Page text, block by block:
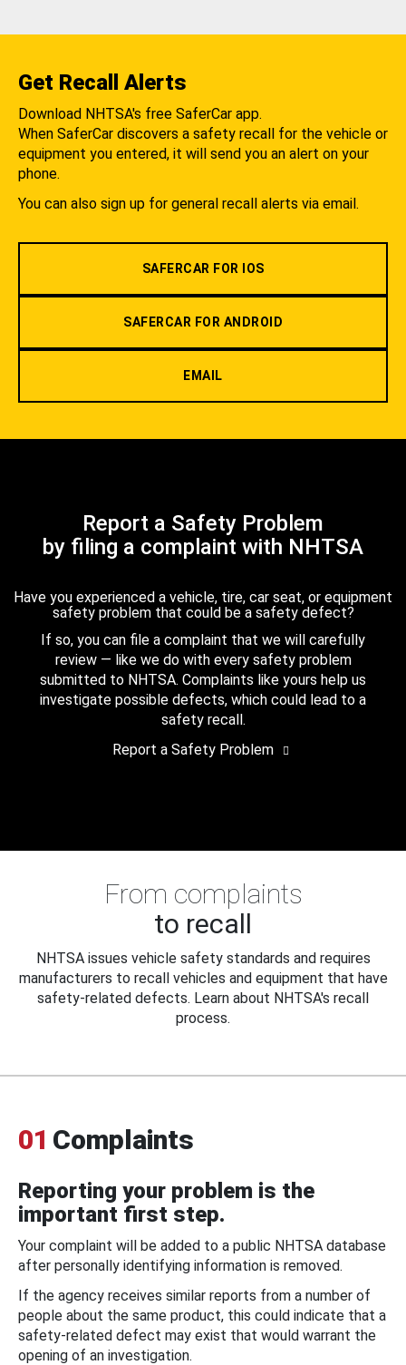
Get Recall Alerts
Download NHTSA's free SaferCar app.
When SaferCar discovers a safety recall for the vehicle or
equipment you entered, it will send you an alert on your
phone.
You can also sign up for general recall alerts via email.
SAFERCAR FOR IOS
SAFERCAR FOR ANDROID
EMAIL
Report a Safety Problem
by filing a complaint with NHTSA
Have you experienced a vehicle, tire, car seat, or equipment
safety problem that could be a safety defect?
If so, you can file a complaint that we will carefully
review — like we do with every safety problem
submitted to NHTSA. Complaints like yours help us
investigate possible defects, which could lead to a
safety recall.
Report a Safety Problem
From complaints
to recall
NHTSA issues vehicle safety standards and requires
manufacturers to recall vehicles and equipment that have
safety-related defects. Learn about NHTSA's recall
process.
01 Complaints
Reporting your problem is the
important first step.
Your complaint will be added to a public NHTSA database
after personally identifying information is removed.
If the agency receives similar reports from a number of
people about the same product, this could indicate that a
safety-related defect may exist that would warrant the
opening of an investigation.